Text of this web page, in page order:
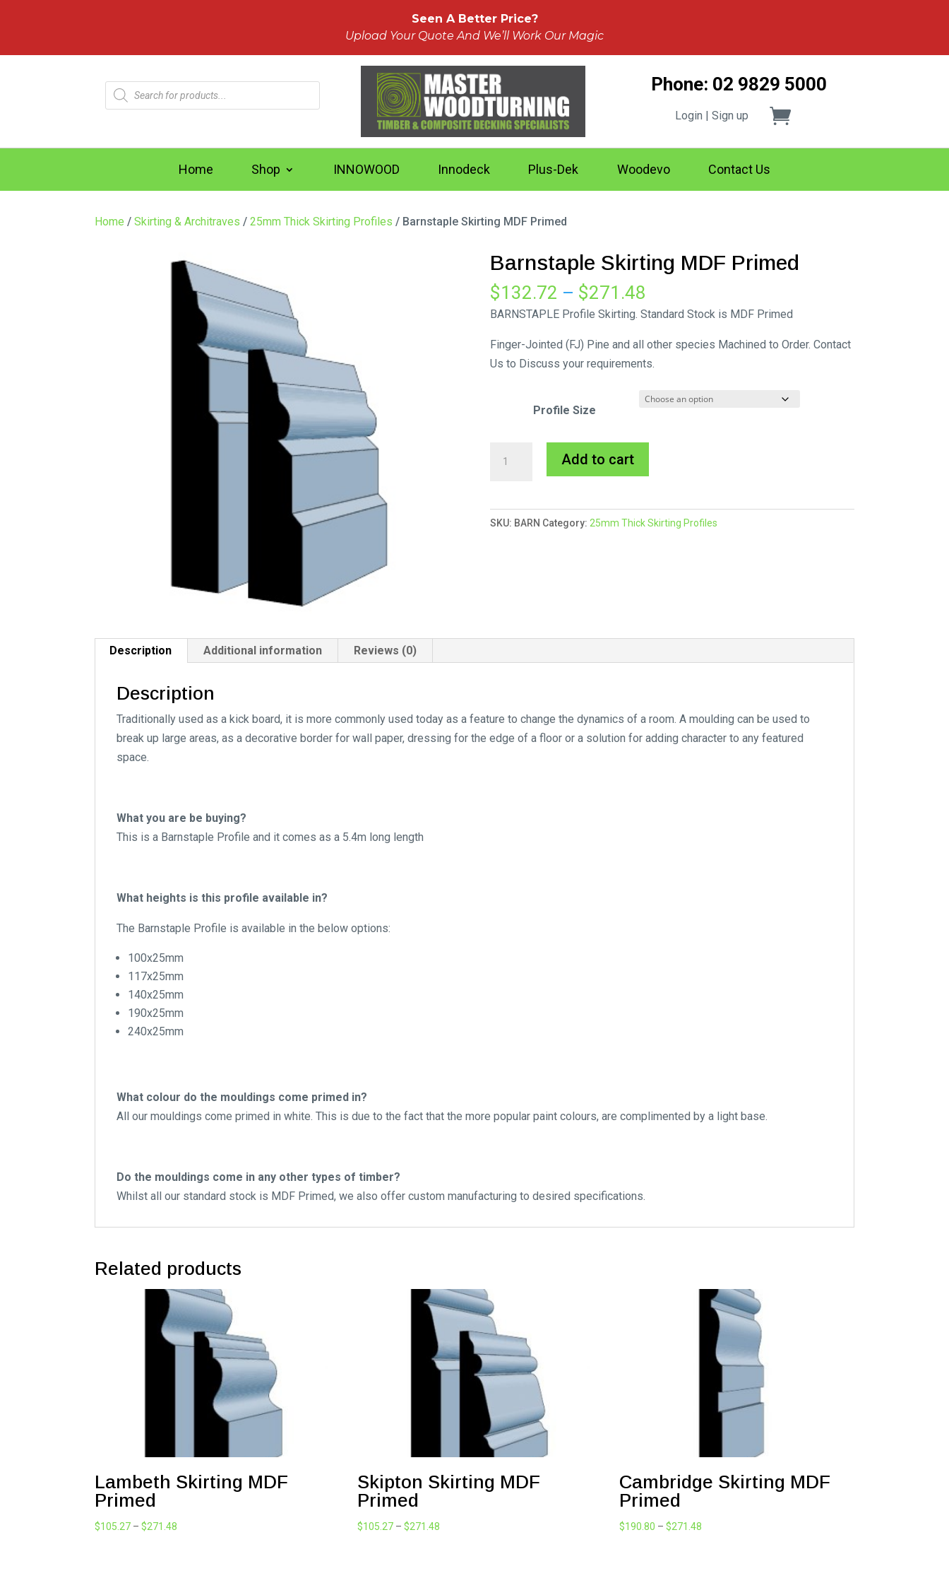
Seen A Better Price?
Upload Your Quote And We’ll Work Our Magic
Products
search
Phone: 02 9829 5000
Login | Sign up
Home Shop INNOWOOD Innodeck Plus-Dek Woodevo Contact Us
Home /Skirting & Architraves /25mm Thick Skirting Profiles / Barnstaple Skirting MDF Primed
Barnstaple Skirting MDF Primed
$132.72 – $271.48
range:
through
$271.48
BARNSTAPLE Profile Skirting. Standard Stock is MDF Primed
Finger-Jointed (FJ) Pine and all other species Machined to Order. Contact
Us to Discuss your requirements.
Profile Size
Primed
quantity
Add to cart
e
r
e
:
SKU: BARN Category: 25mm Thick Skirting Profiles
Description Additional information Reviews (0)
Description
Traditionally used as a kick board, it is more commonly used today as a feature to change the dynamics of a room. A moulding can be used to
break up large areas, as a decorative border for wall paper, dressing for the edge of a floor or a solution for adding character to any featured
space.
What you are be buying?
This is a Barnstaple Profile and it comes as a 5.4m long length
What heights is this profile available in?
The Barnstaple Profile is available in the below options:
100x25mm
117x25mm
140x25mm
190x25mm
240x25mm
What colour do the mouldings come primed in?
All our mouldings come primed in white. This is due to the fact that the more popular paint colours, are complimented by a light base.
Do the mouldings come in any other types of timber?
Whilst all our standard stock is MDF Primed, we also offer custom manufacturing to desired specifications.
Related products
Lambeth Skirting MDF
Primed
$105.27 – $271.48
Skipton Skirting MDF
Primed
$105.27 – $271.48Price
Cambridge Skirting MDF
Primed
$190.80 – $271.48